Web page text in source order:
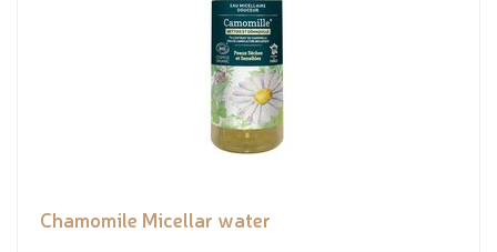
Chamomile Micellar water